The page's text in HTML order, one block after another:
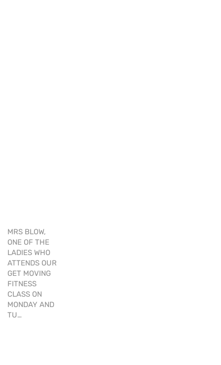
MRS BLOW,
ONE OF THE
LADIES WHO
ATTENDS OUR
GET MOVING
FITNESS
CLASS ON
MONDAY AND
TU…